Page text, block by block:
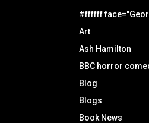
#ffffff
Art
Ash Hamilton
BBC horror
Blog
Blogs
Book News